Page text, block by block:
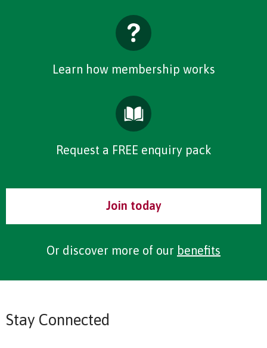
Learn how membership works
Request a FREE enquiry pack
Join today
Or discover more of our benefits
Stay Connected